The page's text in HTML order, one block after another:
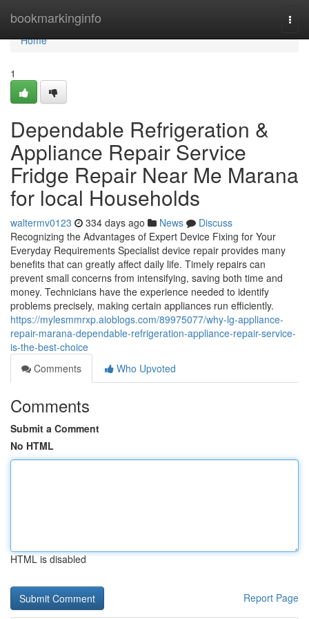
bookmarkinginfo
Home
Home
1
Dependable Refrigeration &
Appliance Repair Service
Fridge Repair Near Me Marana
for local Households
waltermv0123 334 days ago News
Discuss
Recognizing the Advantages of Expert Device Fixing for Your
Everyday Requirements Specialist device repair provides many
benefits that can greatly affect daily life. Timely repairs can
prevent small concerns from intensifying, saving both time and
money. Technicians have the experience needed to identify
problems precisely, making certain appliances run efficiently.
https://mylesmmrxp.aioblogs.com/89975077/why-lg-appliance-
repair-marana-dependable-refrigeration-appliance-repair-service-
is-the-best-choice
Comments
Who Upvoted
Comments
Submit a Comment
No HTML
HTML is disabled
Report Page